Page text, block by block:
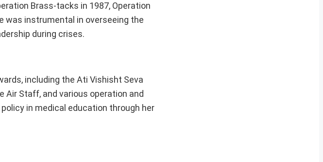
Brass-tacks in 1987, Operation
was instrumental in overseeing the
during crises.
including the Ati Vishisht Seva
Air Staff, and various operation and
in medical education through her